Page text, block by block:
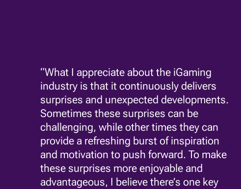
“What I appreciate about the iGaming
industry is that it continuously delivers
surprises and unexpected developments.
Sometimes these surprises can be
challenging, while other times they can
provide a refreshing burst of inspiration
and motivation to push forward. To make
these surprises more enjoyable and
advantageous, I believe there’s one key